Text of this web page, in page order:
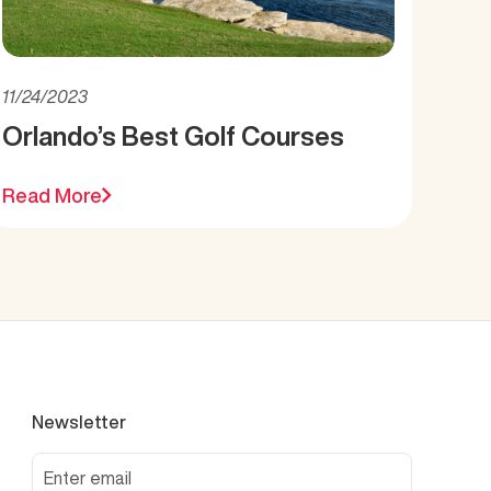
11/24/2023
Orlando’s Best Golf Courses
Read More
Newsletter